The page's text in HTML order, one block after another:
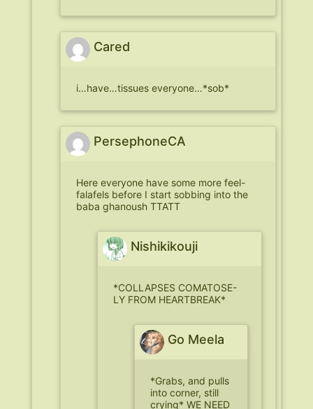
Cared
i…have…tissues everyone…*sob*
PersephoneCA
Here everyone have some more feel-
falafels before I start sobbing into the
baba ghanoush TTATT
Nishikikouji
*COLLAPSES COMATOSE-
LY FROM HEARTBREAK*
Go Meela
*Grabs, and pulls
into corner, still
crying* WE NEED